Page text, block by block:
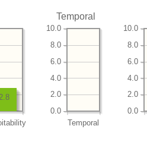
2.8
Temporal
Temporal
0.0
2.0
4.0
6.0
8.0
10.0
0.0
2.0
4.0
6.0
8.0
10.0